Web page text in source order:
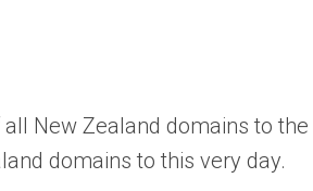
New Zealand domains to
domains to this very day.